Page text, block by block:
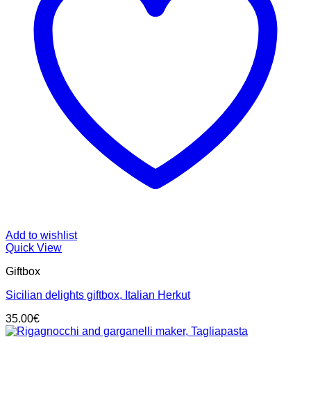
Add to wishlist
Quick View
Giftbox
Sicilian delights giftbox, Italian Herkut
35.00€